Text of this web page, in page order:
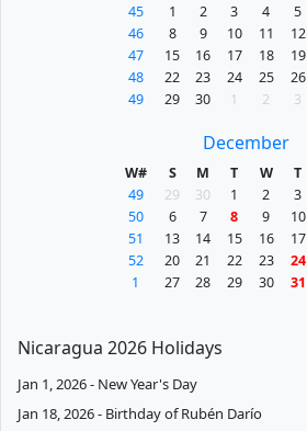
45
1 2 3 4 5
46
8 9 10 11 12
47
15 16 17 18 19
48
22 23 24 25 26
49
29 30 1 2 3
December
W# S M T W T
49
29 30 1 2 3
50
6 7 8 9 10
51
13 14 15 16 17
52
20 21 22 23 24
1
27 28 29 30 31
Nicaragua 2026 Holidays
Jan 1, 2026 - New Year's Day
Jan 18, 2026 - Birthday of Rubén Darío